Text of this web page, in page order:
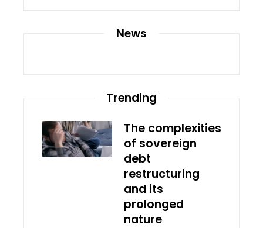
News
Trending
The complexities
of sovereign
debt
restructuring
and its
prolonged
nature